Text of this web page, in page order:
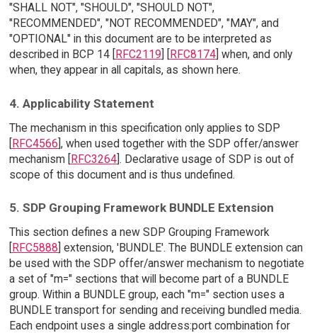
"SHALL NOT", "SHOULD", "SHOULD NOT",
"RECOMMENDED", "NOT RECOMMENDED", "MAY", and
"OPTIONAL" in this document are to be interpreted as
described in BCP 14 [RFC2119] [RFC8174] when, and only
when, they appear in all capitals, as shown here.
4. Applicability Statement
The mechanism in this specification only applies to SDP
[RFC4566], when used together with the SDP offer/answer
mechanism [RFC3264]. Declarative usage of SDP is out of
scope of this document and is thus undefined.
5. SDP Grouping Framework BUNDLE Extension
This section defines a new SDP Grouping Framework
[RFC5888] extension, 'BUNDLE'. The BUNDLE extension can
be used with the SDP offer/answer mechanism to negotiate
a set of "m=" sections that will become part of a BUNDLE
group. Within a BUNDLE group, each "m=" section uses a
BUNDLE transport for sending and receiving bundled media.
Each endpoint uses a single address:port combination for